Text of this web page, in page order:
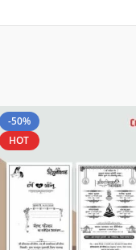
-50%
HOT